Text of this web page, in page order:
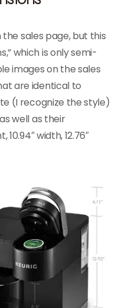
the sales page, but this
which is only semi-
images on the sales
are identical to
(I recognize the style)
well as their
10.94″ width, 12.76″